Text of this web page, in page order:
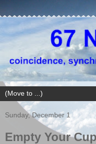
Sunday, December 1
Empty Your